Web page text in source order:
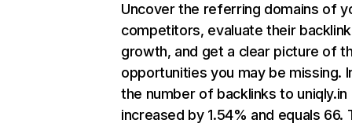
Uncover the referring domains of
competitors, evaluate their backlink
growth, and get a clear picture of
opportunities you may be missing.
the number of backlinks to uniqly.in
increased by 1.54% and equals 66.